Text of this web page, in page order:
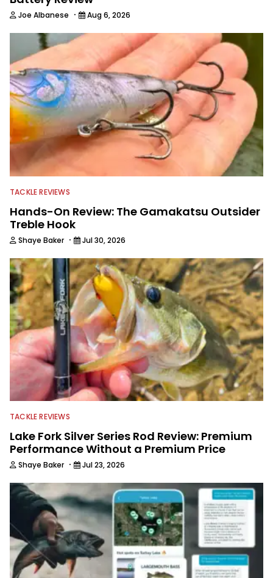
Joe Albanese · Aug 6, 2026
TACKLE REVIEWS
Hands-On Review: The Gamakatsu Outsider
Treble Hook
Shaye Baker · Jul 30, 2026
TACKLE REVIEWS
Lake Fork Silver Series Rod Review: Premium
Performance Without a Premium Price
Shaye Baker · Jul 23, 2026